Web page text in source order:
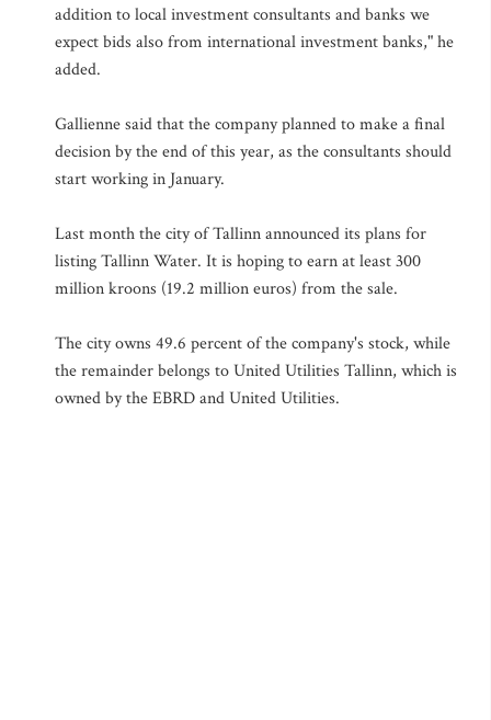
addition to local investment consultants and banks we
expect bids also from international investment banks," he
added.
Gallienne said that the company planned to make a final
decision by the end of this year, as the consultants should
start working in January.
Last month the city of Tallinn announced its plans for
listing Tallinn Water. It is hoping to earn at least 300
million kroons (19.2 million euros) from the sale.
The city owns 49.6 percent of the company's stock, while
the remainder belongs to United Utilities Tallinn, which is
owned by the EBRD and United Utilities.